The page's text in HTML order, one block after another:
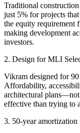
Traditional
just 5% for projects
the equity requirement
making development
investors.
2. Design for MLI
Vikram designed for
Affordability,
architectural
effective than trying to
3. 50-year